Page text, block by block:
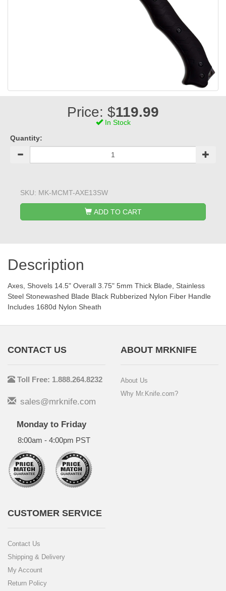
Price: $119.99
In Stock
Quantity:
SKU: MK-MCMT-AXE13SW
ADD TO CART
Description
Axes, Shovels 14.5" Overall 3.75" 5mm Thick Blade, Stainless
Steel Stonewashed Blade Black Rubberized Nylon Fiber Handle
Includes 1680d Nylon Sheath
CONTACT US
Toll Free: 1.888.264.8232
sales@mrknife.com
Monday to Friday
8:00am - 4:00pm PST
ABOUT MRKNIFE
About Us
Why Mr.Knife.com?
CUSTOMER SERVICE
Contact Us
Shipping & Delivery
My Account
Return Policy